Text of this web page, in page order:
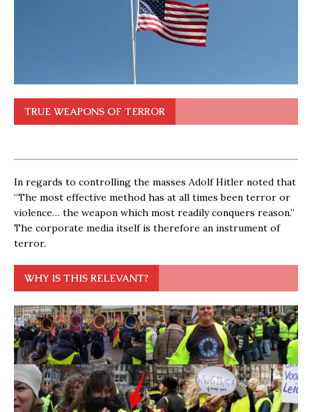
TRUE WEAPONS OF TERROR
In regards to controlling the masses Adolf Hitler noted that
“The most effective method has at all times been terror or
violence… the weapon which most readily conquers reason.”
The corporate media itself is therefore an instrument of
terror.
WHY IS THIS RELEVANT?